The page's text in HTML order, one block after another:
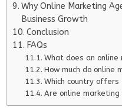
Why Online Marketing
Business Growth
Conclusion
FAQs
What does an online
How much do online
Which country
Are online